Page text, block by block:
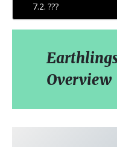
???
Overview